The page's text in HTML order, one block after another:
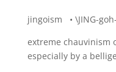
jingoism • \JING-
extreme chauvinism
especially by a